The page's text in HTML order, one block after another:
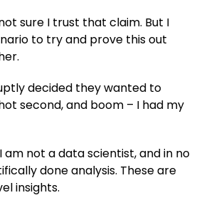
sure I trust that claim. But I
to try and prove this out
decided they wanted to
second, and boom – I had my
am not a data scientist, and in no
done analysis. These are
insights.